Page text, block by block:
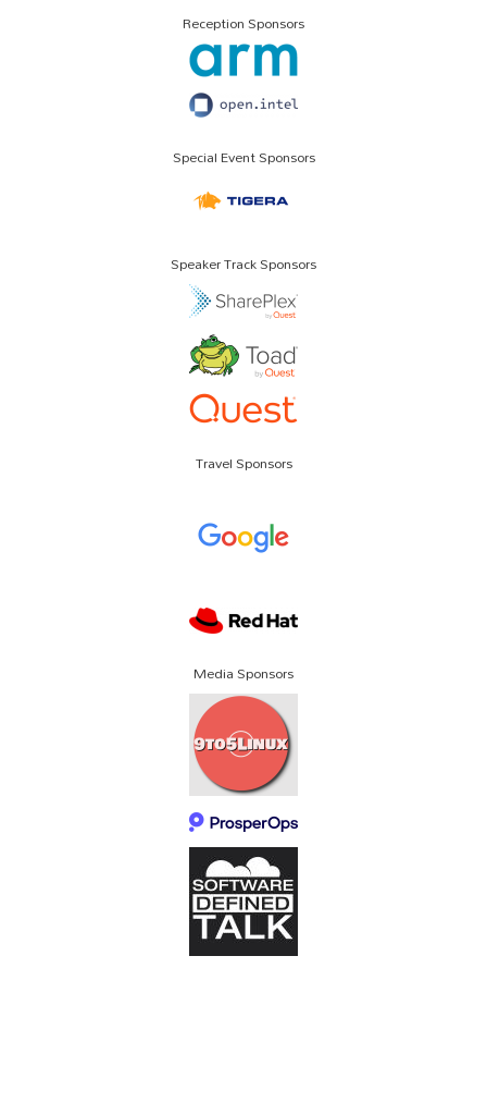
Reception Sponsors
Special Event Sponsors
Speaker Track Sponsors
Travel Sponsors
Media Sponsors